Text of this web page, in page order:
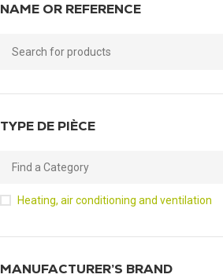
NAME OR REFERENCE
TYPE DE PIÈCE
Heating, air conditioning and ventilation
MANUFACTURER’S BRAND